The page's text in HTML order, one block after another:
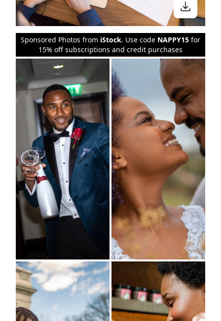
Sponsored Photos from iStock. Use code NAPPY15 for
15% off subscriptions and credit purchases